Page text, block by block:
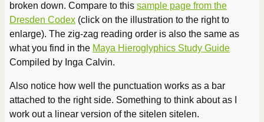
broken down. Compare to this sample page from the
Dresden Codex (click on the illustration to the right to
enlarge). The zig-zag reading order is also the same as
what you find in the Maya Hieroglyphics Study Guide
Compiled by Inga Calvin.
Also notice how well the punctuation works as a bar
attached to the right side. Something to think about as I
work out a linear version of the sitelen sitelen.